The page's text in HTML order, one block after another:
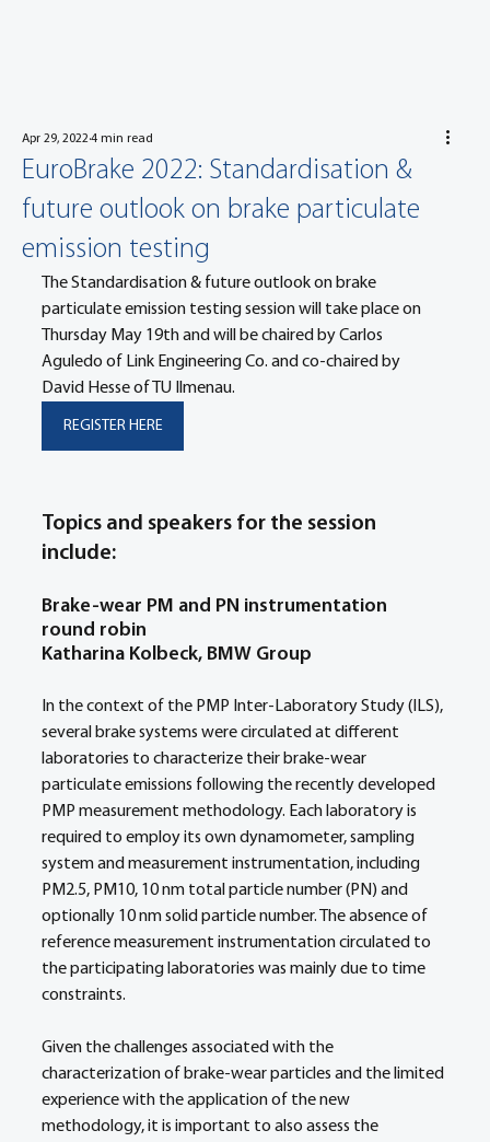
EuroBrake 2022: Standardisation &
future outlook on brake particulate
emission testing
Apr 29, 2022 4 min read
The Standardisation & future outlook on brake
particulate emission testing session will take place on
Thursday May 19th and will be chaired by Carlos
Aguledo of Link Engineering Co. and co-chaired by
David Hesse of TU Ilmenau.
REGISTER HERE
Topics and speakers for the session
include:
Brake-wear PM and PN instrumentation
round robin
Katharina Kolbeck, BMW Group
In the context of the PMP Inter-Laboratory Study (ILS),
several brake systems were circulated at different
laboratories to characterize their brake-wear
particulate emissions following the recently developed
PMP measurement methodology. Each laboratory is
required to employ its own dynamometer, sampling
system and measurement instrumentation, including
PM2.5, PM10, 10 nm total particle number (PN) and
optionally 10 nm solid particle number. The absence of
reference measurement instrumentation circulated to
the participating laboratories was mainly due to time
constraints.
Given the challenges associated with the
characterization of brake-wear particles and the limited
experience with the application of the new
methodology, it is important to also assess the